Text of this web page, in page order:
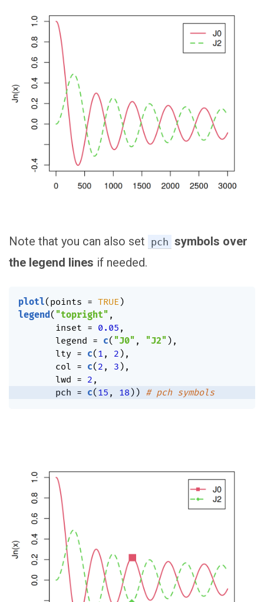
Note that you can also set pch symbols over
the legend lines if needed.
plotl( points = TRUE )
legend( "topright" ,
       inset
= 0.05 ,
       legend
= c( "J0" , "J2" ) ,
       lty
= c( 1 , 2 ) ,
       col
= c( 2 , 3 ) ,
       lwd
= 2 ,
       pch
= c( 15 , 18) ) # pch symbols